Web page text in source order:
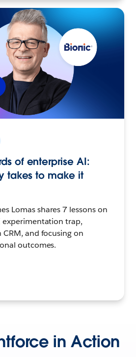
of enterprise AI:
takes to make it
Lomas shares 7 lessons on
experimentation trap,
and focusing on
outcomes.
in Action